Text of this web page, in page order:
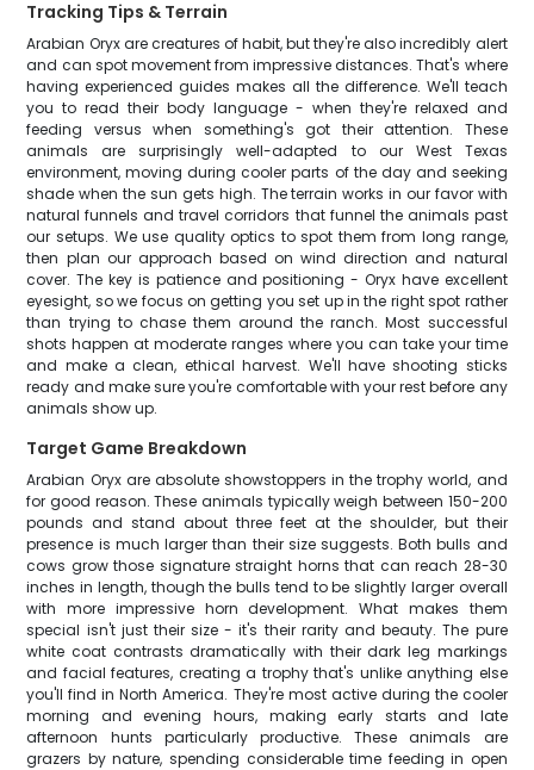
Tracking Tips & Terrain
Arabian Oryx are creatures of habit, but they're also incredibly alert
and can spot movement from impressive distances. That's where
having experienced guides makes all the difference. We'll teach
you to read their body language - when they're relaxed and
feeding versus when something's got their attention. These
animals are surprisingly well-adapted to our West Texas
environment, moving during cooler parts of the day and seeking
shade when the sun gets high. The terrain works in our favor with
natural funnels and travel corridors that funnel the animals past
our setups. We use quality optics to spot them from long range,
then plan our approach based on wind direction and natural
cover. The key is patience and positioning - Oryx have excellent
eyesight, so we focus on getting you set up in the right spot rather
than trying to chase them around the ranch. Most successful
shots happen at moderate ranges where you can take your time
and make a clean, ethical harvest. We'll have shooting sticks
ready and make sure you're comfortable with your rest before any
animals show up.
Target Game Breakdown
Arabian Oryx are absolute showstoppers in the trophy world, and
for good reason. These animals typically weigh between 150-200
pounds and stand about three feet at the shoulder, but their
presence is much larger than their size suggests. Both bulls and
cows grow those signature straight horns that can reach 28-30
inches in length, though the bulls tend to be slightly larger overall
with more impressive horn development. What makes them
special isn't just their size - it's their rarity and beauty. The pure
white coat contrasts dramatically with their dark leg markings
and facial features, creating a trophy that's unlike anything else
you'll find in North America. They're most active during the cooler
morning and evening hours, making early starts and late
afternoon hunts particularly productive. These animals are
grazers by nature, spending considerable time feeding in open